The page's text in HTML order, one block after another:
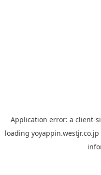
Application error: a client-
loading yoyappin.westjr.co.jp